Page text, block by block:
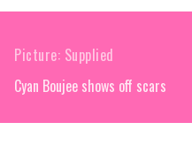
Cyan Boujee shows off scars
Picture: Supplied